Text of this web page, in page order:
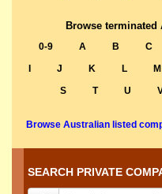
Browse
0-9 A B C
J K L M
S
T U
Browse Australian listed
SEARCH PRIVATE